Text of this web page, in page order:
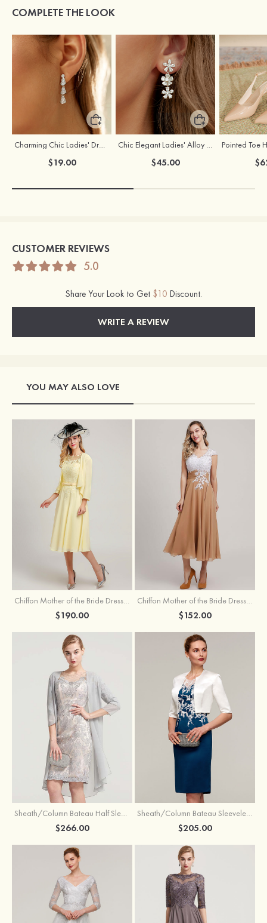
COMPLETE THE LOOK
Charming Chic Ladies' Drops Alloy Earrings with Cubic Zirconia
$19.00
Chic Elegant Ladies' Alloy Earrings with Cubic Zirconia
$45.00
CUSTOMER REVIEWS
5.0
Share Your Look to Get $10 Discount.
WRITE A REVIEW
YOU MAY ALSO LOVE
Chiffon Mother of the Bride Dress A-line/Princess Scoop Neck Sleeveless Tea-Length With Jacket Lace Sashes
$190.00
Chiffon Mother of the Bride Dress A-line/Princess V Neck Short Sleeve Tea-Length With Lace
$152.00
Sheath/Column Bateau Half Sleeve Knee-Length Chiffon Mother of the Bride Dress With Jacket Beading
$266.00
Sheath/Column Bateau Sleeveless Knee-Length Satin Mother of the Bride Dress With Jacket Appliqued
$205.00